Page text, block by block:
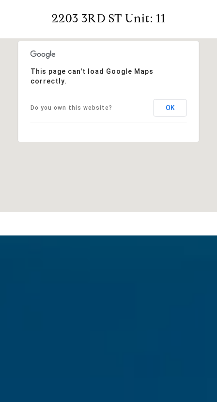
2203 3RD ST Unit: 11
This page can't load Google Maps
correctly.
Do you own this website? OK